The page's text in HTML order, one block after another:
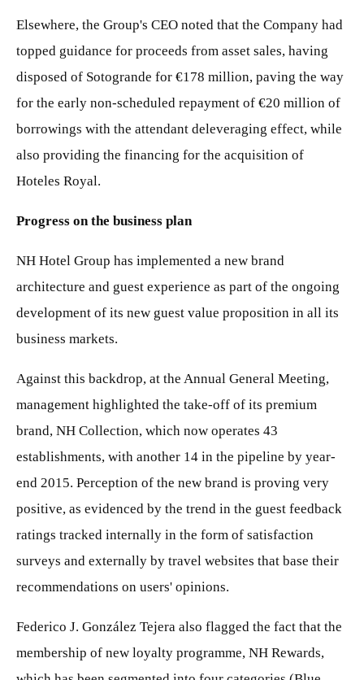
Elsewhere, the Group's CEO noted that the Company had
topped guidance for proceeds from asset sales, having
disposed of Sotogrande for €178 million, paving the way
for the early non-scheduled repayment of €20 million of
borrowings with the attendant deleveraging effect, while
also providing the financing for the acquisition of
Hoteles Royal.
Progress on the business plan
NH Hotel Group has implemented a new brand
architecture and guest experience as part of the ongoing
development of its new guest value proposition in all its
business markets.
Against this backdrop, at the Annual General Meeting,
management highlighted the take-off of its premium
brand, NH Collection, which now operates 43
establishments, with another 14 in the pipeline by year-
end 2015. Perception of the new brand is proving very
positive, as evidenced by the trend in the guest feedback
ratings tracked internally in the form of satisfaction
surveys and externally by travel websites that base their
recommendations on users' opinions.
Federico J. González Tejera also flagged the fact that the
membership of new loyalty programme, NH Rewards,